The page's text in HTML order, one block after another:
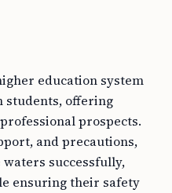
education system
students, offering
prospects.
and precautions,
successfully,
ensuring their safety